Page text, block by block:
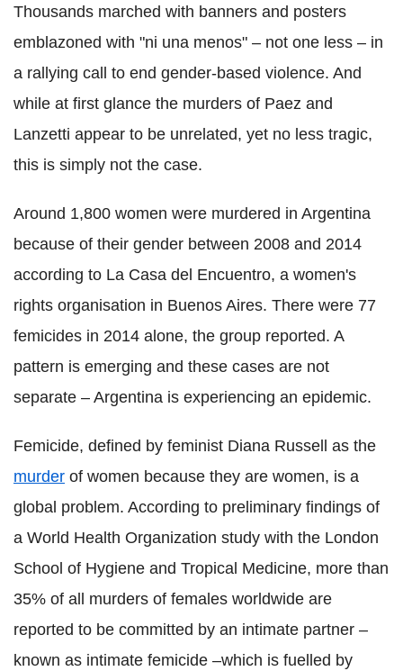
Thousands marched with banners and posters
emblazoned with "ni una menos" – not one less – in
a rallying call to end gender-based violence. And
while at first glance the murders of Paez and
Lanzetti appear to be unrelated, yet no less tragic,
this is simply not the case.
Around 1,800 women were murdered in Argentina
because of their gender between 2008 and 2014
according to La Casa del Encuentro, a women's
rights organisation in Buenos Aires. There were 77
femicides in 2014 alone, the group reported. A
pattern is emerging and these cases are not
separate – Argentina is experiencing an epidemic.
Femicide, defined by feminist Diana Russell as the
murder of women because they are women, is a
global problem. According to preliminary findings of
a World Health Organization study with the London
School of Hygiene and Tropical Medicine, more than
35% of all murders of females worldwide are
reported to be committed by an intimate partner –
known as intimate femicide –which is fuelled by